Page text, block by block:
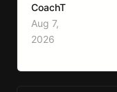
effective full-
cardio, strength
every session.
CoachT
Aug 7,
2026